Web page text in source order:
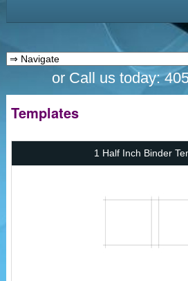
or Call us today:
Templates
1 Half Inch Binder